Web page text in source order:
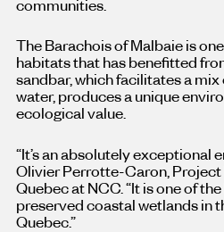
communities.
The Barachois of Malbaie is
habitats that has benefitted
sandbar, which facilitates a
water, produces a unique
ecological value.
“It’s an absolutely exceptional
Olivier Perrotte-Caron, Project
Quebec at NCC. “It is one of
preserved coastal wetlands in
Quebec.”